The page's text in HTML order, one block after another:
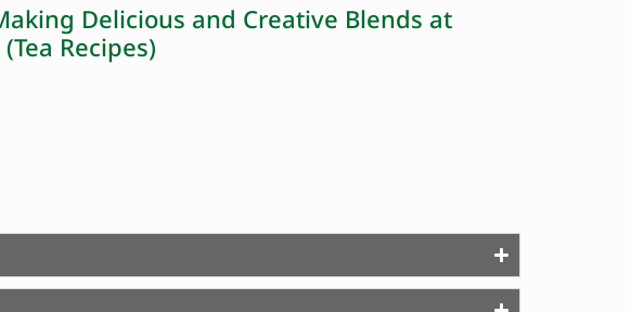
Delicious and Creative Blends at
Recipes)